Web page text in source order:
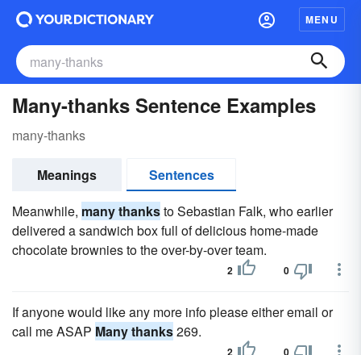
MENU
Many-thanks Sentence Examples
many-thanks
Meanings
Sentences
Meanwhile, many thanksto Sebastian Falk, who earlier
delivered a sandwich box full of delicious home-made
chocolate brownies to the over-by-over team.
2 0
If anyone would like any more info please either email or
call me ASAP Many thanks269.
2 0